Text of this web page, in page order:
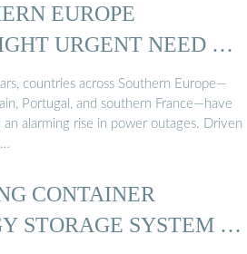
EUROPE
URGENT NEED …
countries across Southern Europe—
Portugal, and southern France—have
an alarming rise in power outages. Driven
CONTAINER
STORAGE SYSTEM …